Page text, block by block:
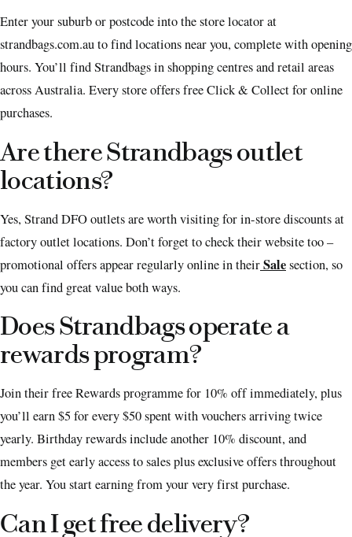
Enter your suburb or postcode into the store locator at
strandbags.com.au to find locations near you, complete with opening
hours. You’ll find Strandbags in shopping centres and retail areas
across Australia. Every store offers free Click & Collect for online
purchases.
Are there Strandbags outlet
locations?
Yes, Strand DFO outlets are worth visiting for in-store discounts at
factory outlet locations. Don’t forget to check their website too –
promotional offers appear regularly online in theirSalesection, so
you can find great value both ways.
Does Strandbags operate a
rewards program?
Join their free Rewards programme for 10% off immediately, plus
you’ll earn $5 for every $50 spent with vouchers arriving twice
yearly. Birthday rewards include another 10% discount, and
members get early access to sales plus exclusive offers throughout
the year. You start earning from your very first purchase.
Can I get free delivery?